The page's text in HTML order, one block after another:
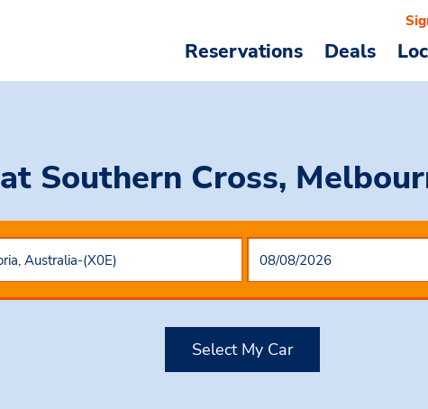
Reservations Deals
at Southern Cross,
Select My Car